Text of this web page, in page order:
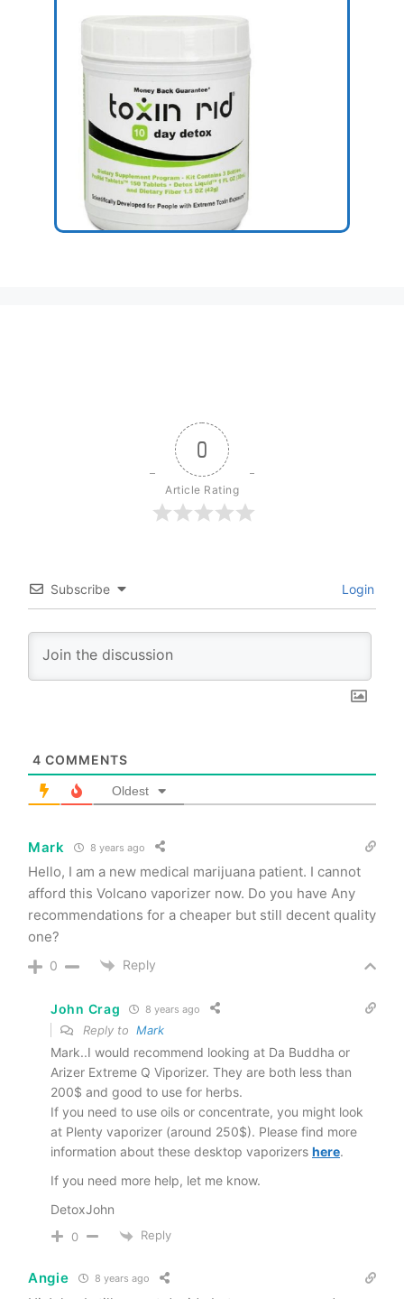
0
Article Rating
Subscribe Login
4 COMMENTS
Oldest
Mark 8 years ago
Hello, I am a new medical marijuana patient. I cannot
afford this Volcano vaporizer now. Do you have Any
recommendations for a cheaper but still decent quality
one?
0 Reply
John Crag 8 years ago
Reply to Mark
Mark..I would recommend looking at Da Buddha or
Arizer Extreme Q Viporizer. They are both less than
200$ and good to use for herbs.
If you need to use oils or concentrate, you might look
at Plenty vaporizer (around 250$). Please find more
information about these desktop vaporizers here.
If you need more help, let me know.
DetoxJohn
0 Reply
Angie 8 years ago